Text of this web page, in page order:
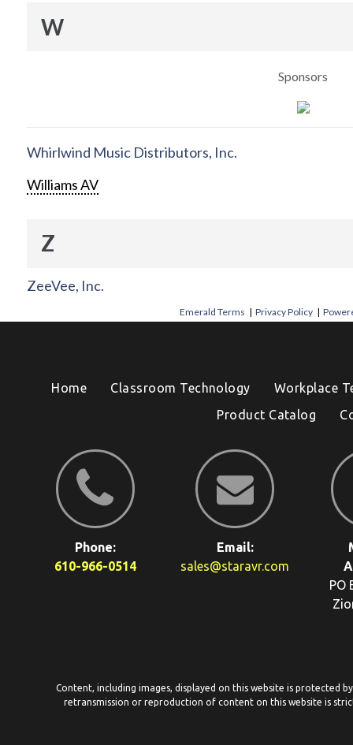
W
Sponsors
Whirlwind Music Distributors, Inc.
Williams AV
Z
ZeeVee, Inc.
Emerald Terms |Privacy Policy |
Home Classroom Technology
Workplace
Product Catalog
Phone:
610-966-0514
Email:
sales@staravr.com
PO
Content, including images, displayed on this website is protected
retransmission or reproduction of content on this website is